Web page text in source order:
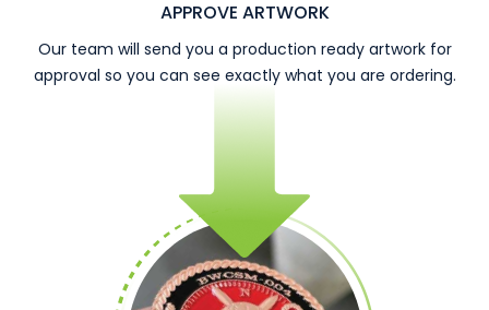
APPROVE ARTWORK
Our team will send you a production ready artwork for
approval so you can see exactly what you are ordering.